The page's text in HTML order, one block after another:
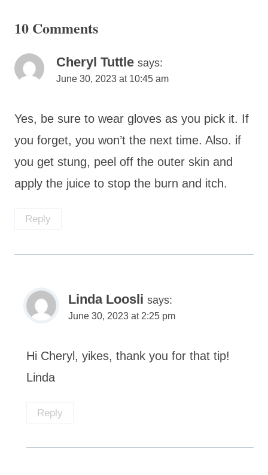
10 Comments
Cheryl Tuttle says:
June 30, 2023 at 10:45 am
Yes, be sure to wear gloves as you pick it. If
you forget, you won’t the next time. Also. if
you get stung, peel off the outer skin and
apply the juice to stop the burn and itch.
Reply
Linda Loosli says:
June 30, 2023 at 2:25 pm
Hi Cheryl, yikes, thank you for that tip!
Linda
Reply